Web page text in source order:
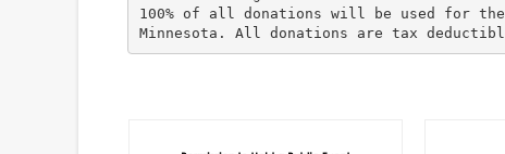
100% of all donations will be used for